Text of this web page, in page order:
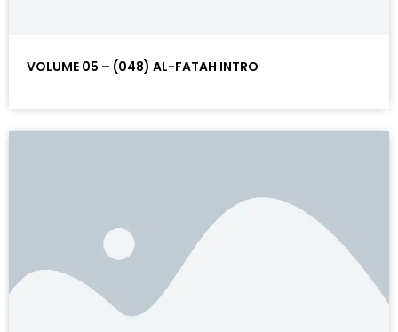
VOLUME 05 – (048) AL-FATAH INTRO